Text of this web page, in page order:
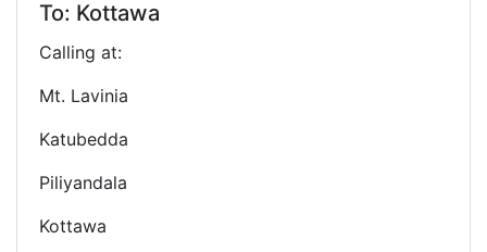
To: Kottawa
Calling at:
Mt. Lavinia
Katubedda
Piliyandala
Kottawa